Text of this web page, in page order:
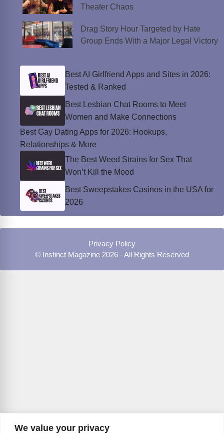
We value your privacy
Theater Chaos
Drag Story Hour Targeted by Hate
Group Ends With a Major Legal Victory
Best AI Girlfriend Apps and Sites in 2026:
Tested & Ranked
Best Lesbian Chat Rooms to Meet
Women and Make Connections
Best Gay Dating Apps for 2026: Hookups,
Relationships & More
The Best Weed Strains for Sex That
Won’t Kill the Mood
Best Sweepstakes Casinos in the USA for
2026
Privacy Policy
© Instinct Magazine 2026 - All Rights Reserved